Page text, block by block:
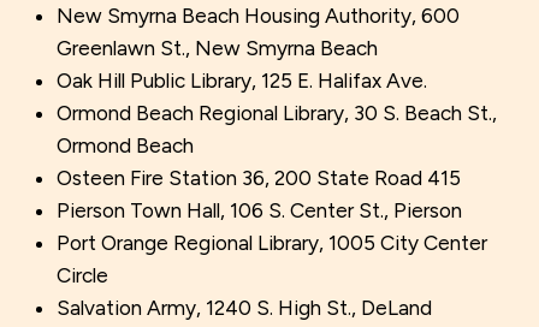
New Smyrna Beach Housing Authority, 600
Greenlawn St., New Smyrna Beach
Oak Hill Public Library, 125 E. Halifax Ave.
Ormond Beach Regional Library, 30 S. Beach St.,
Ormond Beach
Osteen Fire Station 36, 200 State Road 415
Pierson Town Hall, 106 S. Center St., Pierson
Port Orange Regional Library, 1005 City Center
Circle
Salvation Army, 1240 S. High St., DeLand